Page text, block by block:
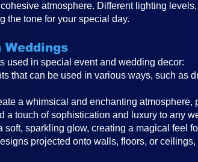
atmosphere. Different lighting
the tone for your special day.
used in special event and wedding decor:
that can be used in various ways, such as
a whimsical and enchanting atmosphere,
a touch of sophistication and luxury to any
sparkling glow, creating a magical feel
projected onto walls, floors, or